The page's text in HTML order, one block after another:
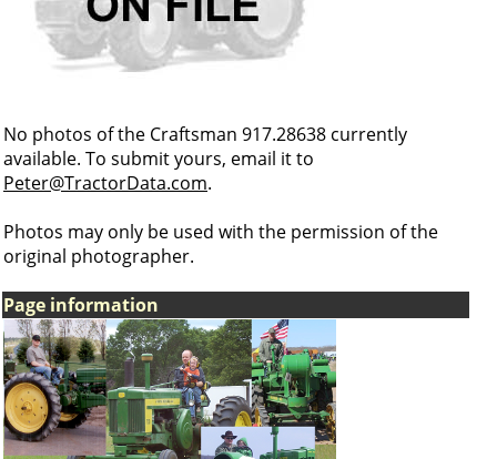
No photos of the Craftsman 917.28638 currently
available. To submit yours, email it to
Peter@TractorData.com.
Photos may only be used with the permission of the
original photographer.
Page information